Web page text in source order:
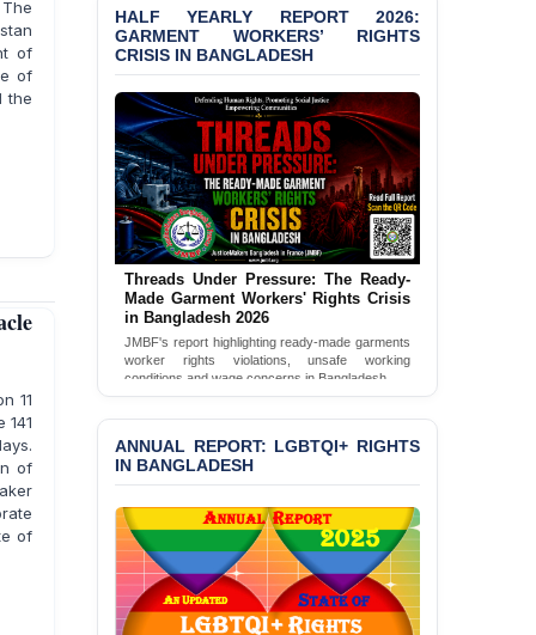
of
of
the
11
of
of
Bangladesh 2026
BANGLADESH ALERT:
JMBF Condemns Police
‘Special Directive’ on
Politically Motivated
Shown Arrests
PRESS RELEASE: JMBF
Releases 2024 Annual
Report on the State of
LGBTQI+ Rights in
Bangladesh
BANGLADESH ALERT:
JMBF Deeply Concerned
and Strongly Condemns
the Death of Durjoy
Custody at Chakaria
Police Station, Cox’s
Bazar
BANGLADESH: JMBF
Strongly Condemns
Politically Motivated
Attempted Murder Case
Against 14 Lawyers and 7
Journalists in Dhaka
HALF YEARLY REPORT 2026:
GARMENT WORKERS’ RIGHTS
CRISIS IN BANGLADESH
Threads Under Pressure: The Ready-
Made Garment Workers' Rights Crisis
in Bangladesh 2026
worker rights violations, unsafe working
conditions and wage concerns in Bangladesh.
Read Full Report
ANNUAL REPORT: LGBTQI+ RIGHTS
IN BANGLADESH